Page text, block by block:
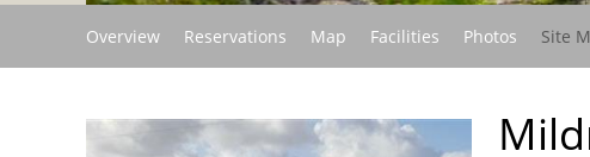
Overview Reservations Map Facilities Photos Site